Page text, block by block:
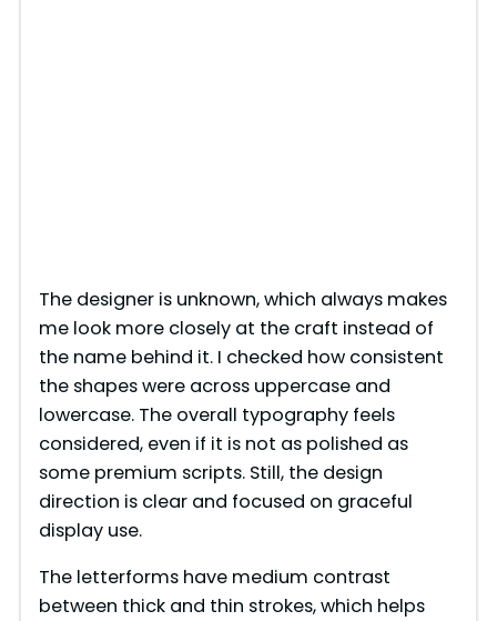
The designer is unknown, which always makes
me look more closely at the craft instead of
the name behind it. I checked how consistent
the shapes were across uppercase and
lowercase. The overall typography feels
considered, even if it is not as polished as
some premium scripts. Still, the design
direction is clear and focused on graceful
display use.
The letterforms have medium contrast
between thick and thin strokes, which helps